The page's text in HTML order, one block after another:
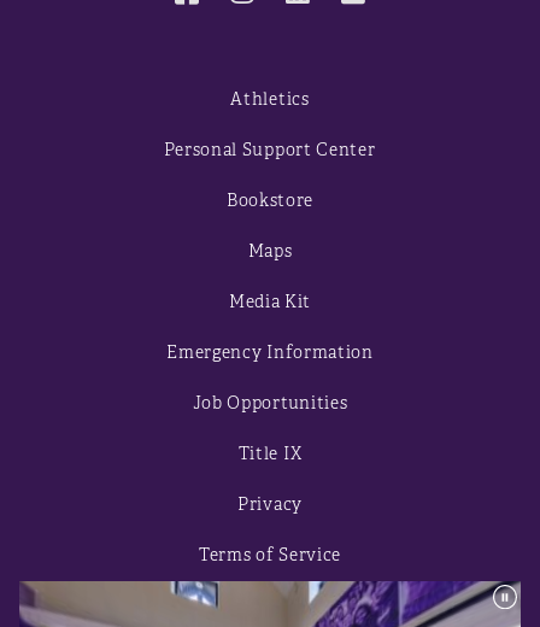
Athletics
Personal Support Center
Bookstore
Maps
Media Kit
Emergency Information
Job Opportunities
Title IX
Privacy
Terms of Service